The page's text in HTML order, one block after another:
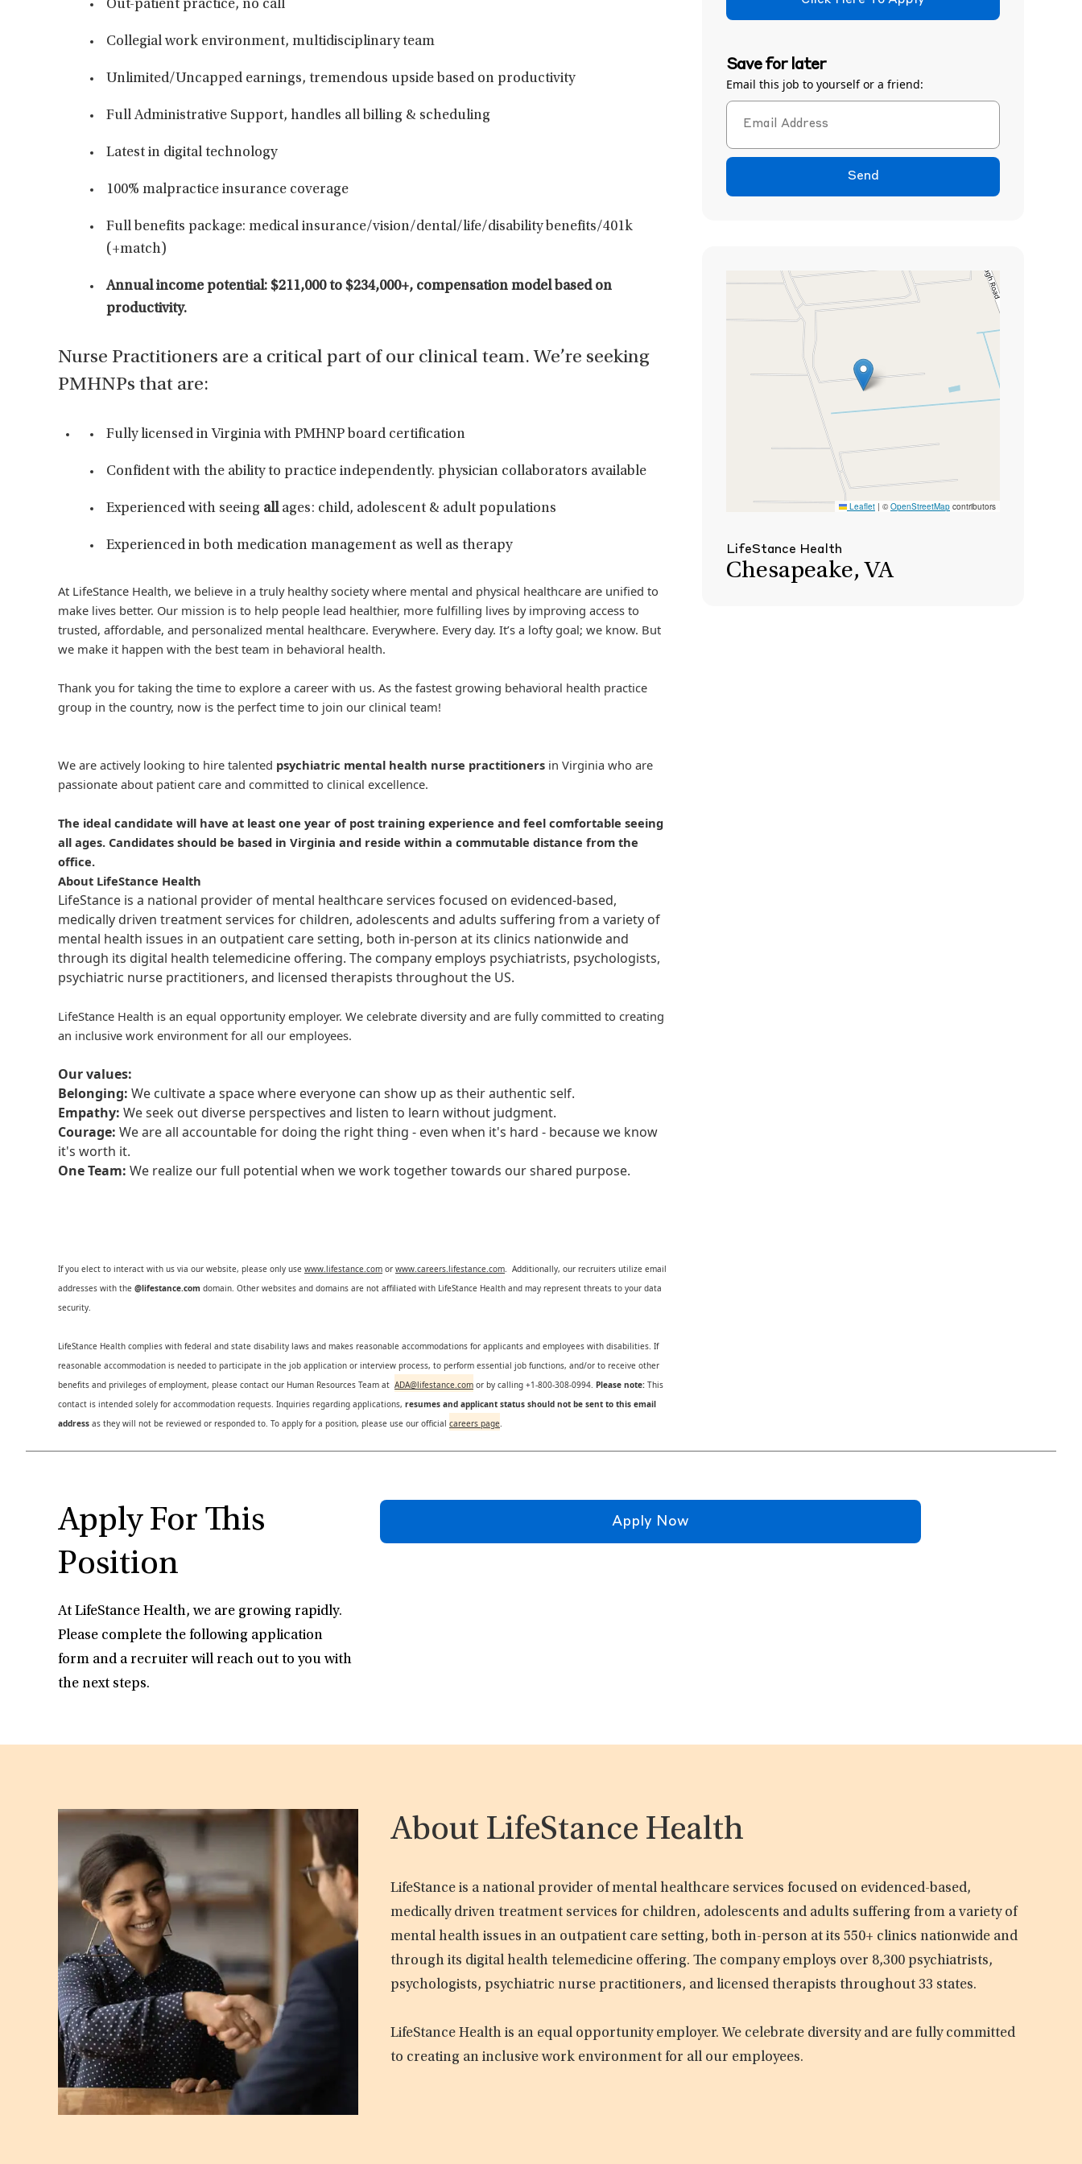
Out-patient practice, no call
Collegial work environment, multidisciplinary team
Unlimited/Uncapped earnings, tremendous upside based on productivity
Full Administrative Support, handles all billing & scheduling
Latest in digital technology
100% malpractice insurance coverage
Full benefits package: medical insurance/vision/dental/life/disability benefits/401k
(+match)
Annual income potential: $211,000 to $234,000+, compensation model based on
productivity.
Nurse Practitioners are a critical part of our clinical team. We’re seeking
PMHNPs that are:
Fully licensed in Virginia with PMHNP board certification
Confident with the ability to practice independently. physician collaborators available
Experienced with seeing all ages: child, adolescent & adult populations
Experienced in both medication management as well as therapy
At LifeStance Health, we believe in a truly healthy society where mental and physical healthcare are unified to
make lives better. Our mission is to help people lead healthier, more fulfilling lives by improving access to
trusted, affordable, and personalized mental healthcare. Everywhere. Every day. It’s a lofty goal; we know. But
we make it happen with the best team in behavioral health.
Thank you for taking the time to explore a career with us. As the fastest growing behavioral health practice
group in the country, now is the perfect time to join our clinical team!
We are actively looking to hire talented psychiatric mental health nurse practitioners in Virginia who are
passionate about patient care and committed to clinical excellence.
The ideal candidate will have at least one year of post training experience and feel comfortable seeing
all ages. Candidates should be based in Virginia and reside within a commutable distance from the
office.
About LifeStance Health
LifeStance is a national provider of mental healthcare services focused on evidenced-based,
medically driven treatment services for children, adolescents and adults suffering from a variety of
mental health issues in an outpatient care setting, both in-person at its clinics nationwide and
through its digital health telemedicine offering. The company employs psychiatrists, psychologists,
psychiatric nurse practitioners, and licensed therapists throughout the US.
LifeStance Health is an equal opportunity employer. We celebrate diversity and are fully committed to creating
an inclusive work environment for all our employees.
Our values:
Belonging: We cultivate a space where everyone can show up as their authentic self.
Empathy: We seek out diverse perspectives and listen to learn without judgment.
Courage: We are all accountable for doing the right thing - even when it's hard - because we know
it's worth it.
One Team: We realize our full potential when we work together towards our shared purpose.
If you elect to interact with us via our website, please only use www.lifestance.com or www.careers.lifestance.com. Additionally, our recruiters utilize email
addresses with the @lifestance.com domain. Other websites and domains are not affiliated with LifeStance Health and may represent threats to your data
security.
LifeStance Health complies with federal and state disability laws and makes reasonable accommodations for applicants and employees with disabilities. If
reasonable accommodation is needed to participate in the job application or interview process, to perform essential job functions, and/or to receive other
benefits and privileges of employment, please contact our Human Resources Team at ADA@lifestance.com or by calling +1-800-308-0994. Please note: This
contact is intended solely for accommodation requests. Inquiries regarding applications, resumes and applicant status should not be sent to this email
address as they will not be reviewed or responded to. To apply for a position, please use our official careers page.
Save for later
Email this job to yourself or a friend:
Send
Leaflet | ©OpenStreetMap contributors
LifeStance Health
Chesapeake, VA
Apply For This
Position
At LifeStance Health, we are growing rapidly.
Please complete the following application
form and a recruiter will reach out to you with
the next steps.
Apply Now
About LifeStance Health
LifeStance is a national provider of mental healthcare services focused on evidenced-based,
medically driven treatment services for children, adolescents and adults suffering from a variety of
mental health issues in an outpatient care setting, both in-person at its 550+ clinics nationwide and
through its digital health telemedicine offering. The company employs over 8,300 psychiatrists,
psychologists, psychiatric nurse practitioners, and licensed therapists throughout 33 states.
LifeStance Health is an equal opportunity employer. We celebrate diversity and are fully committed
to creating an inclusive work environment for all our employees.